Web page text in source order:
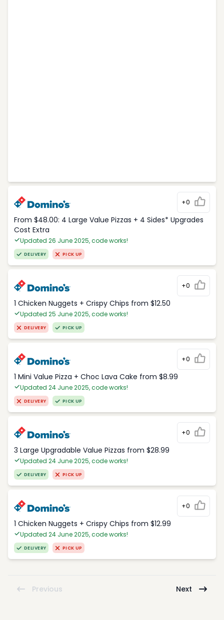
+0
From $48.00: 4 Large Value Pizzas + 4 Sides* Upgrades
Cost Extra
Updated 26 June 2025, code works!
DELIVERY PICK UP
+0
1 Chicken Nuggets + Crispy Chips from $12.50
Updated 25 June 2025, code works!
DELIVERY PICK UP
+0
1 Mini Value Pizza + Choc Lava Cake from $8.99
Updated 24 June 2025, code works!
DELIVERY PICK UP
+0
3 Large Upgradable Value Pizzas from $28.99
Updated 24 June 2025, code works!
DELIVERY PICK UP
+0
1 Chicken Nuggets + Crispy Chips from $12.99
Updated 24 June 2025, code works!
DELIVERY PICK UP
Previous Next